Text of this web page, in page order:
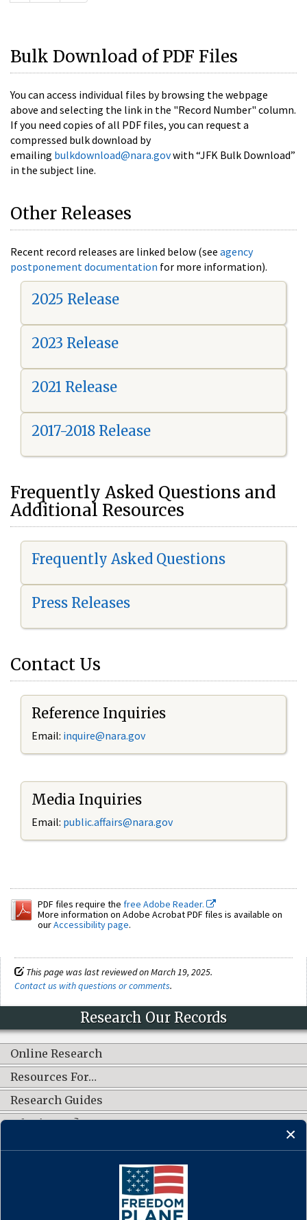
Bulk Download of PDF Files
You can access individual files by browsing the webpage
above and selecting the link in the "Record Number" column.
If you need copies of all PDF files, you can request a
compressed bulk download by
emailing bulkdownload@nara.govwith “JFK Bulk Download”
in the subject line.
Other Releases
Recent record releases are linked below (see agency
postponement documentation for more information).
2025 Release
2023 Release
2021 Release
2017-2018 Release
Frequently Asked Questions and
Additional Resources
Frequently Asked Questions
Press Releases
Contact Us
Reference Inquiries
Email: inquire@nara.gov
Media Inquiries
Email: public.affairs@nara.gov
PDF files require the free Adobe Reader.
More information on Adobe Acrobat PDF files is available on
ourAccessibility page.
This page was last reviewed on March 19, 2025.
Contact us with questions or comments.
Research Our Records
Online Research
Resources For…
Research Guides
What's New?
CONNECT WITH US